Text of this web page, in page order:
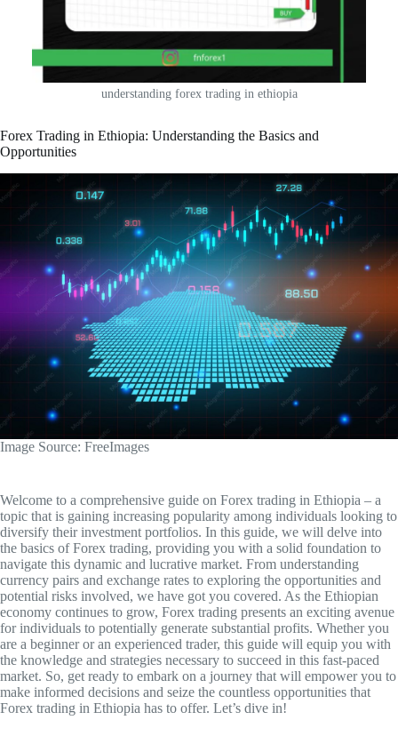
understanding forex trading in ethiopia
Forex Trading in Ethiopia: Understanding the Basics and
Opportunities
‍Image Source: FreeImages
Welcome to a comprehensive guide on Forex trading in Ethiopia – a
topic that is gaining increasing popularity among individuals looking to
diversify their investment portfolios. In this guide, we will delve into
the basics of Forex trading, providing you with a solid foundation to
navigate this dynamic and lucrative market. From understanding
currency pairs and exchange rates to exploring the opportunities and
potential risks involved, we have got you covered. As the Ethiopian
economy continues to grow, Forex trading presents an exciting avenue
for individuals to potentially generate substantial profits. Whether you
are a beginner or an experienced trader, this guide will equip you with
the knowledge and strategies necessary to succeed in this fast-paced
market. So, get ready to embark on a journey that will empower you to
make informed decisions and seize the countless opportunities that
Forex trading in Ethiopia has to offer. Let’s dive in!